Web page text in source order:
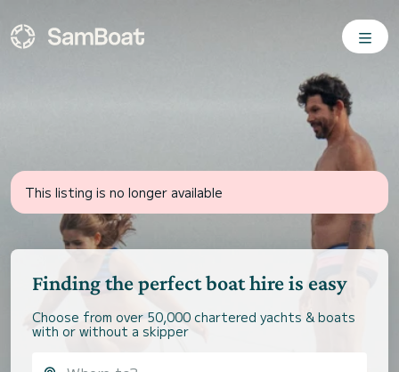
This listing is no longer available
Finding the perfect boat hire is easy
Choose from over 50,000 chartered yachts & boats
with or without a skipper